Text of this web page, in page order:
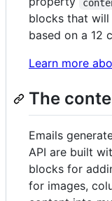
blocks that will
based on a 12
Learn more
The
Emails
API are built
blocks for
for images,